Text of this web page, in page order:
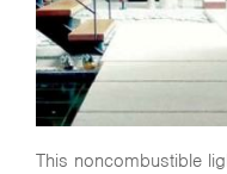
This noncombustible